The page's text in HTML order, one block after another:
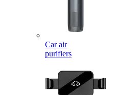
Car air
purifiers